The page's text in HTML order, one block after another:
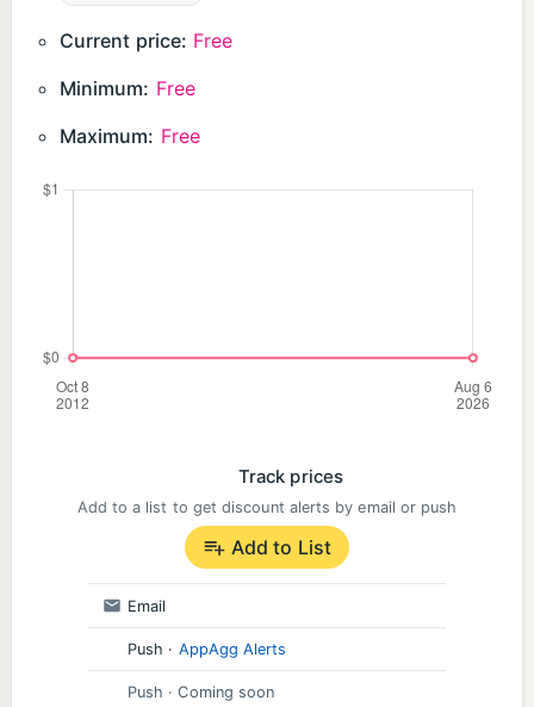
Current price: Free
Minimum: Free
Maximum: Free
Track prices
Add to a list to get discount alerts by email or push
Add to List
Email
Push · AppAgg Alerts
Push · Coming soon